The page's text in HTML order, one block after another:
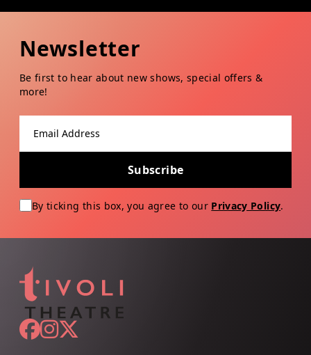
Newsletter
Be first to hear about new shows, special offers &
more!
Subscribe
By ticking this box, you agree to our Privacy Policy.